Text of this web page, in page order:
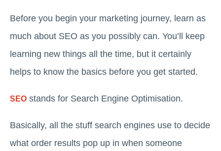
Before you begin your marketing journey, learn as
much about SEO as you possibly can. You’ll keep
learning new things all the time, but it certainly
helps to know the basics before you get started.
SEO stands for Search Engine Optimisation.
Basically, all the stuff search engines use to decide
what order results pop up in when someone